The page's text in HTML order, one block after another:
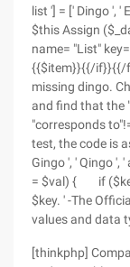
list '] = [' Dingo ', '
$this Assign
name= "List"
{{$item}}{{/if}}{{/
missing dingo.
and find that the
"corresponds
test, the code is
Gingo ', ' Qingo ',
= $val) { if
$key. ' -The
values and data
[thinkphp]